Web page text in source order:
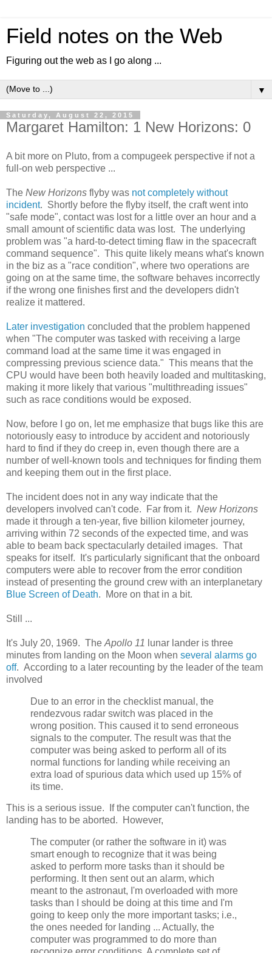
Field notes on the Web
Figuring out the web as I go along ...
▼
Saturday, August 22, 2015
Margaret Hamilton: 1 New Horizons: 0
A bit more on Pluto, from a compugeek perspective if not a
full-on web perspective ...
The New Horizons flyby was not completely without
incident. Shortly before the flyby itself, the craft went into
"safe mode", contact was lost for a little over an hour and a
small amount of scientific data was lost. The underlying
problem was "a hard-to-detect timing flaw in the spacecraft
command sequence". This quite likely means what's known
in the biz as a "race condition", where two operations are
going on at the same time, the software behaves incorrectly
if the wrong one finishes first and the developers didn't
realize it mattered.
Later investigation concluded that the problem happened
when "The computer was tasked with receiving a large
command load at the same time it was engaged in
compressing previous science data." This means that the
CPU would have been both heavily loaded and multitasking,
making it more likely that various "multithreading issues"
such as race conditions would be exposed.
Now, before I go on, let me emphasize that bugs like this are
notoriously easy to introduce by accident and notoriously
hard to find if they do creep in, even though there are a
number of well-known tools and techniques for finding them
and keeping them out in the first place.
The incident does not in any way indicate that the
developers involved can't code. Far from it. New Horizons
made it through a ten-year, five billion kilometer journey,
arriving within 72 seconds of the expected time, and was
able to beam back spectacularly detailed images. That
speaks for itself. It's particularly significant that the onboard
computers were able to recover from the error condition
instead of presenting the ground crew with an interplanetary
Blue Screen of Death. More on that in a bit.
Still ...
It's July 20, 1969. The Apollo 11
lunar lander is three
minutes from landing on the Moon when several alarms go
off. According to a later recounting by the leader of the team
involved
Due to an error in the checklist manual, the
rendezvous radar switch was placed in the
wrong position. This caused it to send erroneous
signals to the computer. The result was that the
computer was being asked to perform all of its
normal functions for landing while receiving an
extra load of spurious data which used up 15% of
its time.
This is a serious issue. If the computer can't function, the
landing has to be aborted. However,
The computer (or rather the software in it) was
smart enough to recognize that it was being
asked to perform more tasks than it should be
performing. It then sent out an alarm, which
meant to the astronaut, I'm overloaded with more
tasks than I should be doing at this time and I'm
going to keep only the more important tasks; i.e.,
the ones needed for landing ... Actually, the
computer was programmed to do more than